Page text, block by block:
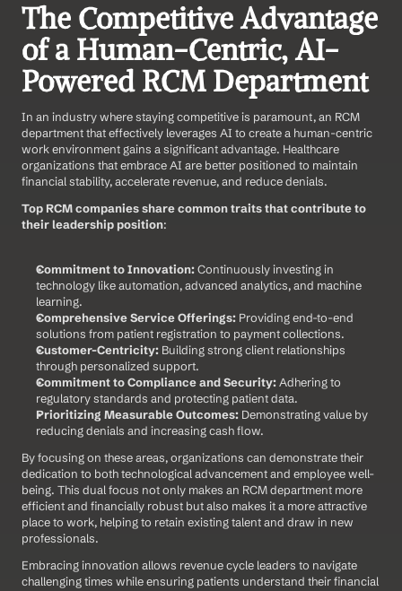
The Competitive Advantage
of a Human-Centric, AI-
Powered RCM Department
In an industry where staying competitive is paramount, an RCM
department that effectively leverages AI to create a human-centric
work environment gains a significant advantage. Healthcare
organizations that embrace AI are better positioned to maintain
financial stability, accelerate revenue, and reduce denials.
Top RCM companies share common traits that contribute to
their leadership position:
Commitment to Innovation: Continuously investing in
technology like automation, advanced analytics, and machine
learning.
Comprehensive Service Offerings: Providing end-to-end
solutions from patient registration to payment collections.
Customer-Centricity: Building strong client relationships
through personalized support.
Commitment to Compliance and Security: Adhering to
regulatory standards and protecting patient data.
Prioritizing Measurable Outcomes: Demonstrating value by
reducing denials and increasing cash flow.
By focusing on these areas, organizations can demonstrate their
dedication to both technological advancement and employee well-
being. This dual focus not only makes an RCM department more
efficient and financially robust but also makes it a more attractive
place to work, helping to retain existing talent and draw in new
professionals.
Embracing innovation allows revenue cycle leaders to navigate
challenging times while ensuring patients understand their financial